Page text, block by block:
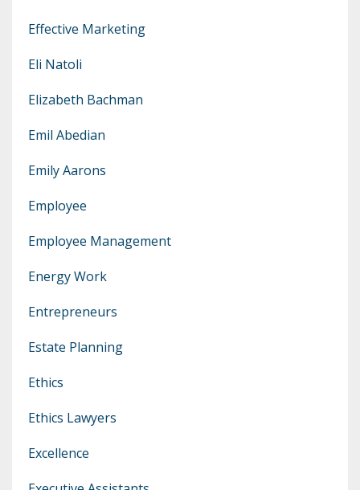
Effective Marketing
Eli Natoli
Elizabeth Bachman
Emil Abedian
Emily Aarons
Employee
Employee Management
Energy Work
Entrepreneurs
Estate Planning
Ethics
Ethics Lawyers
Excellence